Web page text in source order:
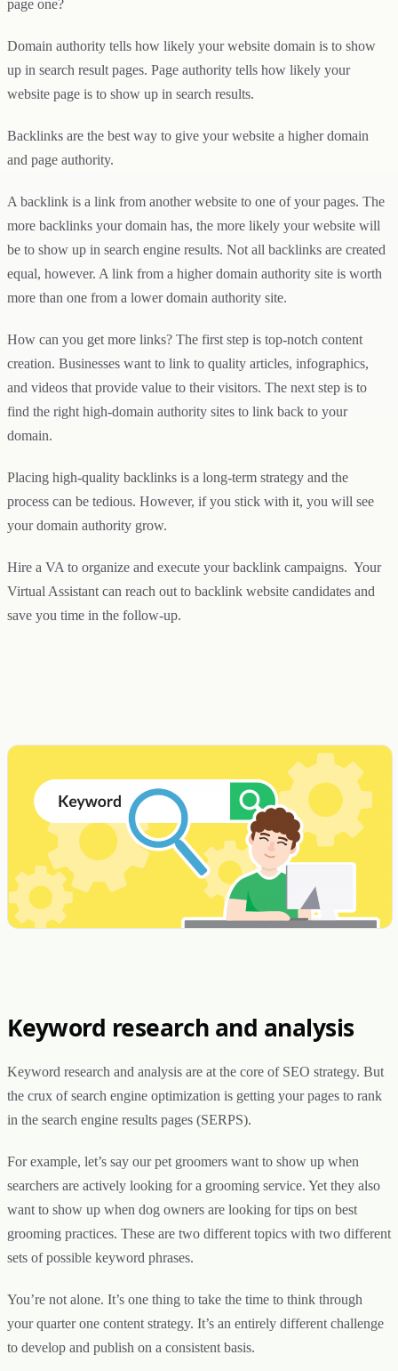
page one?
Domain authority tells how likely your website domain is to show
up in search result pages. Page authority tells how likely your
website page is to show up in search results.
Backlinks are the best way to give your website a higher domain
and page authority.
A backlink is a link from another website to one of your pages. The
more backlinks your domain has, the more likely your website will
be to show up in search engine results. Not all backlinks are created
equal, however. A link from a higher domain authority site is worth
more than one from a lower domain authority site.
How can you get more links? The first step is top-notch content
creation. Businesses want to link to quality articles, infographics,
and videos that provide value to their visitors. The next step is to
find the right high-domain authority sites to link back to your
domain.
Placing high-quality backlinks is a long-term strategy and the
process can be tedious. However, if you stick with it, you will see
your domain authority grow.
Hire a VA to organize and execute your backlink campaigns. Your
Virtual Assistant can reach out to backlink website candidates and
save you time in the follow-up.
Keyword research and analysis
Keyword research and analysis are at the core of SEO strategy. But
the crux of search engine optimization is getting your pages to rank
in the search engine results pages (SERPS).
For example, let’s say our pet groomers want to show up when
searchers are actively looking for a grooming service. Yet they also
want to show up when dog owners are looking for tips on best
grooming practices. These are two different topics with two different
sets of possible keyword phrases.
You’re not alone. It’s one thing to take the time to think through
your quarter one content strategy. It’s an entirely different challenge
to develop and publish on a consistent basis.